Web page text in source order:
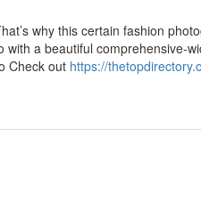
why this certain fashion
a beautiful comprehensive-
Check out https://